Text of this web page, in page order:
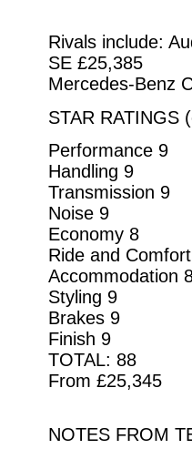
Rivals include:
SE £25,385
Mercedes-Benz
STAR RATINGS
Performance 9
Handling 9
Transmission 9
Noise 9
Economy 8
Ride and
Accommodation
Styling 9
Brakes 9
Finish 9
TOTAL: 88
From £25,345
NOTES FROM